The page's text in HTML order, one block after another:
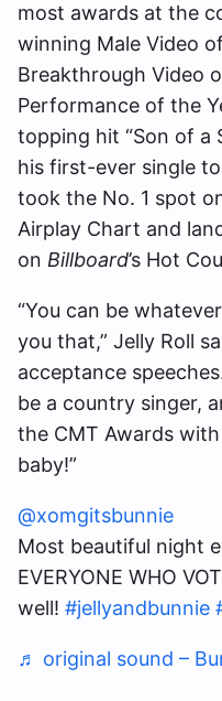
most awards at the
winning Male Video
Breakthrough Video
Performance of the
topping hit “Son of a
his first-ever single
took the No. 1 spot
Airplay Chart and
on Billboard’s Hot
“You can be
you that,” Jelly Roll
acceptance
be a country singer,
the CMT Awards
baby!”
@xomgitsbunnie
Most beautiful night
EVERYONE WHO
well! #jellyandbunnie
♬ original sound –